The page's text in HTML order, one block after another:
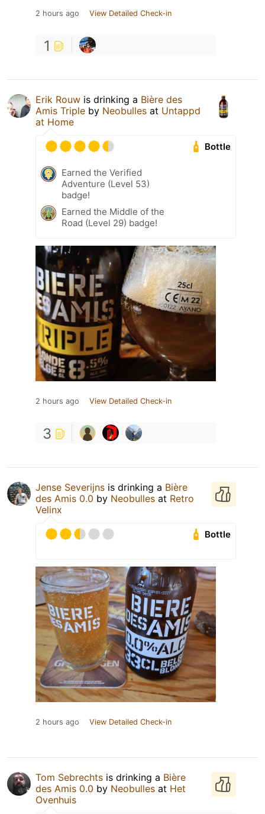
2 hours ago View Detailed Check-in
1
Erik Rouw is drinking a Bière des
Amis Triple by Neobulles at Untappd
at Home
Bottle
Earned the Verified
Adventure (Level 53)
badge!
Earned the Middle of the
Road (Level 29) badge!
2 hours ago View Detailed Check-in
3
Jense Severijns is drinking a Bière
des Amis 0.0 by Neobulles at Retro
Velinx
Bottle
2 hours ago View Detailed Check-in
Tom Sebrechts is drinking a Bière
des Amis 0.0 by Neobulles at Het
Ovenhuis